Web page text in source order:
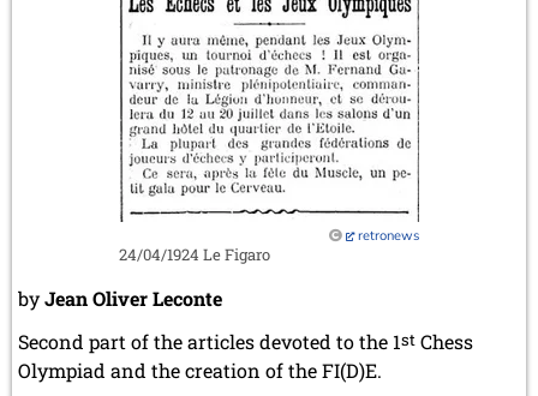
retronews
24/04/1924 Le Figaro
byJean Oliver Leconte
Second part of the articles devoted to the 1st Chess
Olympiad and the creation of the FI(D)E.